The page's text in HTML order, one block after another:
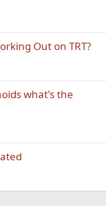
Out on TRT?
what's the